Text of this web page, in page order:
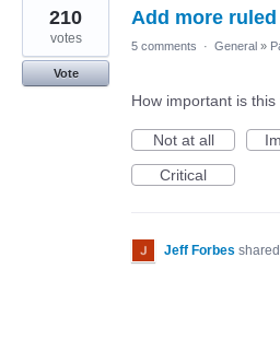
Add more
210
votes
Vote
5 comments · General »
How important is
Not at all
Critical
Jeff Forbes